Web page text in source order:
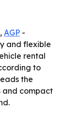
AGP -
and flexible
rental
to
the
and compact